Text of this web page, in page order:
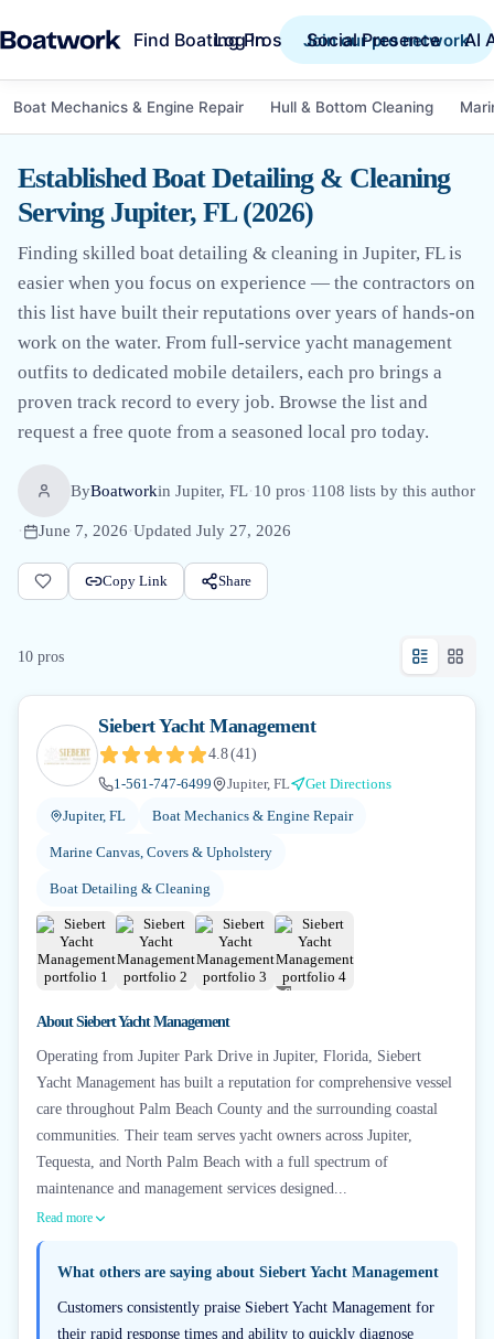
Find Boating Pros Social Presence AI
Log in Join our pro network
Boat Mechanics & Engine Repair Hull & Bottom Cleaning
Established Boat Detailing & Cleaning
Serving Jupiter, FL (2026)
Finding skilled boat detailing & cleaning in Jupiter, FL is
easier when you focus on experience — the contractors on
this list have built their reputations over years of hands-on
work on the water. From full-service yacht management
outfits to dedicated mobile detailers, each pro brings a
proven track record to every job. Browse the list and
request a free quote from a seasoned local pro today.
ByBoatworkin Jupiter, FL·10 pros·1108 lists by this author
· June 7, 2026·Updated July 27, 2026
Copy Link Share
10 pros
Siebert Yacht Management
4.8(41)
1-561-747-6499
Jupiter, FL
Get Directions
Jupiter, FL
Boat Mechanics & Engine Repair
Marine Canvas, Covers & Upholstery
Boat Detailing & Cleaning
+6
AboutSiebert Yacht Management
Operating from Jupiter Park Drive in Jupiter, Florida, Siebert
Yacht Management has built a reputation for comprehensive vessel
care throughout Palm Beach County and the surrounding coastal
communities. Their team serves yacht owners across Jupiter,
Tequesta, and North Palm Beach with a full spectrum of
maintenance and management services designed...
Read more
What others are saying about Siebert Yacht Management
Customers consistently praise Siebert Yacht Management for
their rapid response times and ability to quickly diagnose